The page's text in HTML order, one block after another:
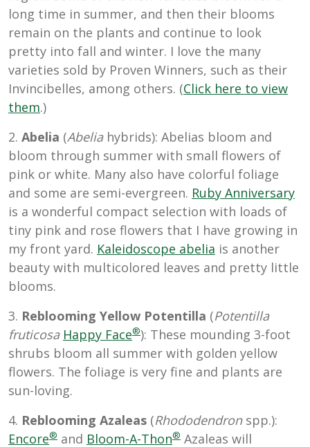
long time in summer, and then their blooms
remain on the plants and continue to look
pretty into fall and winter. I love the many
varieties sold by Proven Winners, such as their
Invincibelles, among others. (Click here to view
them.)
2. Abelia (Abeliahybrids): Abelias bloom and
bloom through summer with small flowers of
pink or white. Many also have colorful foliage
and some are semi-evergreen. Ruby Anniversary
is a wonderful compact selection with loads of
tiny pink and rose flowers that I have growing in
my front yard. Kaleidoscope abelia is another
beauty with multicolored leaves and pretty little
blooms.
3. Reblooming Yellow Potentilla (Potentilla
fruticosa Happy Face®): These mounding 3-foot
shrubs bloom all summer with golden yellow
flowers. The foliage is very fine and plants are
sun-loving.
4. Reblooming Azaleas (Rhododendronspp.):
Encore® and Bloom-A-Thon® Azaleas will